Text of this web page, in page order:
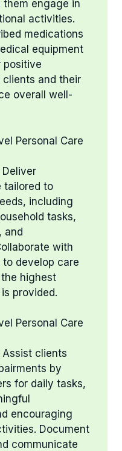
engage in
activities.
medications
equipment
positive
and their
overall well-
Personal Care
Deliver
tailored to
including
tasks,
and
with
develop care
highest
provided.
Personal Care
Assist clients
by
for daily tasks,
encouraging
Document
communicate